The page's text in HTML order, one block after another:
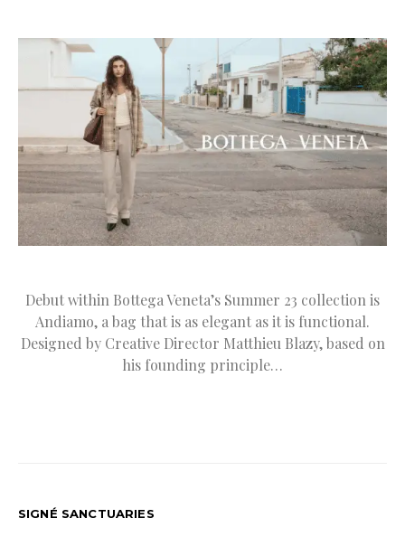
Debut within Bottega Veneta’s Summer 23 collection is
Andiamo, a bag that is as elegant as it is functional.
Designed by Creative Director Matthieu Blazy, based on
his founding principle…
SIGNÉ SANCTUARIES